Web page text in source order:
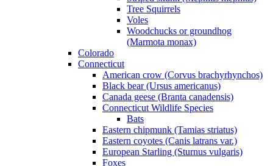
Tree Squirrels
Voles
Woodchucks or groundhog
(Marmota monax)
Colorado
Connecticut
American crow (Corvus brachyrhynchos)
Black bear (Ursus americanus)
Canada geese (Branta canadensis)
Connecticut Wildlife Species
Bats
Eastern chipmunk (Tamias striatus)
Eastern coyotes (Canis latrans var.)
European Starling (Sturnus vulgaris)
Foxes